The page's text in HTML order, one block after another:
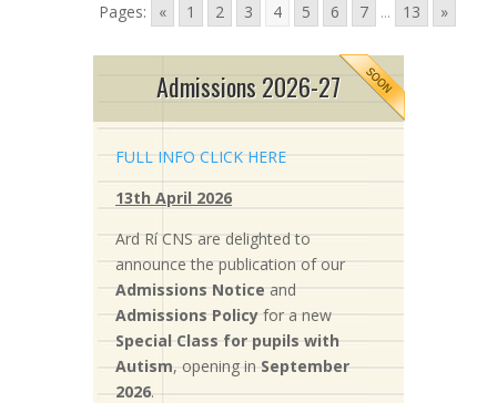
Pages: « 1 2 3 4 5 6 7 ... 13 »
Admissions 2026-27
FULL INFO CLICK HERE
13th April 2026
Ard Rí CNS are delighted to
announce the publication of our
Admissions Notice and
Admissions Policy for a new
Special Class for pupils with
Autism, opening in September
2026.